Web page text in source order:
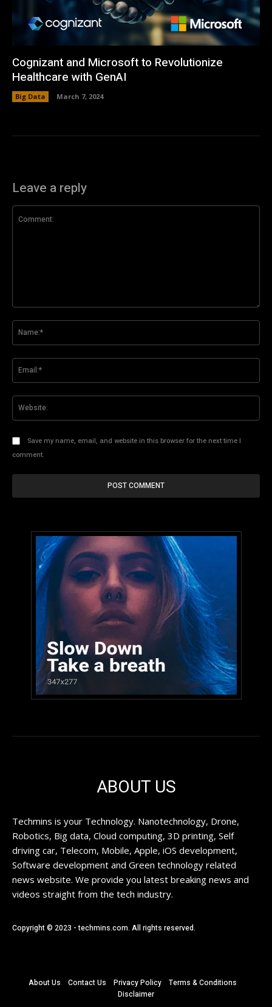
Cognizant and Microsoft to Revolutionize
Healthcare with GenAI
Big Data March 7, 2024
Leave a reply
Save my name, email, and website in this browser for the next time I
comment.
ABOUT US
Techmins is your Technology. Nanotechnology, Drone,
Robotics, Big data, Cloud computing, 3D printing, Self
driving car, Telecom, Mobile, Apple, iOS development,
Software development and Green technology related
news website. We provide you latest breaking news and
videos straight from the tech industry.
Copyright © 2023 - techmins.com. All rights reserved.
About Us Contact Us Privacy Policy
Terms & Conditions
Disclaimer